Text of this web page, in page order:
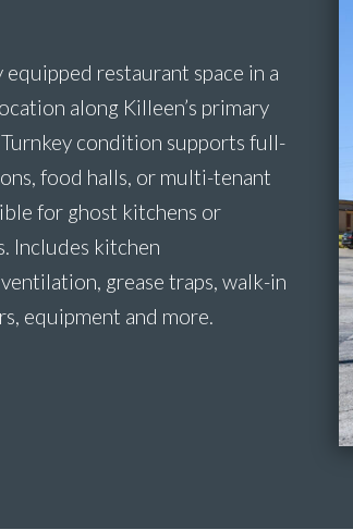
restaurant space in a
along Killeen’s primary
condition supports full-
food halls, or multi-tenant
for ghost kitchens or
Includes kitchen
grease traps, walk-in
equipment and more.